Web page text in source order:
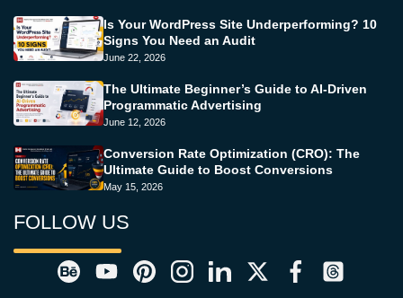
Is Your WordPress Site Underperforming? 10
Signs You Need an Audit
June 22, 2026
The Ultimate Beginner’s Guide to AI-Driven
Programmatic Advertising
June 12, 2026
Conversion Rate Optimization (CRO): The
Ultimate Guide to Boost Conversions
May 15, 2026
FOLLOW US